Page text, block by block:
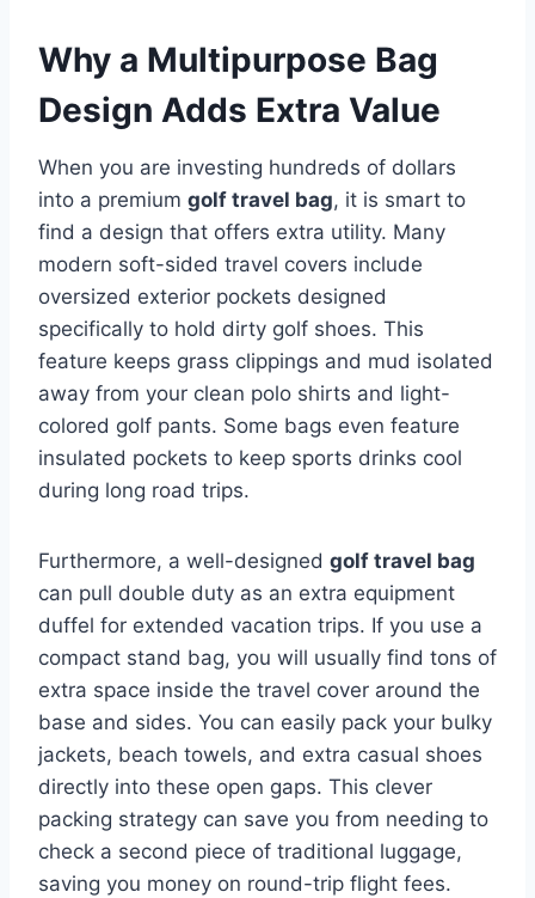
Why a Multipurpose Bag
Design Adds Extra Value
When you are investing hundreds of dollars
into a premium golf travel bag, it is smart to
find a design that offers extra utility. Many
modern soft-sided travel covers include
oversized exterior pockets designed
specifically to hold dirty golf shoes. This
feature keeps grass clippings and mud isolated
away from your clean polo shirts and light-
colored golf pants. Some bags even feature
insulated pockets to keep sports drinks cool
during long road trips.
Furthermore, a well-designed golf travel bag
can pull double duty as an extra equipment
duffel for extended vacation trips. If you use a
compact stand bag, you will usually find tons of
extra space inside the travel cover around the
base and sides. You can easily pack your bulky
jackets, beach towels, and extra casual shoes
directly into these open gaps. This clever
packing strategy can save you from needing to
check a second piece of traditional luggage,
saving you money on round-trip flight fees.